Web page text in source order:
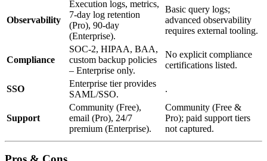
Observability
Execution logs, metrics,
7‑day log retention
(Pro), 90‑day
(Enterprise).
Basic query logs;
advanced observability
requires external tooling.
Compliance
SOC‑2, HIPAA, BAA,
custom backup policies
– Enterprise only.
No explicit compliance
certifications listed.
SSO
Enterprise tier provides
SAML/SSO.
.
Support
Community (Free),
email (Pro), 24/7
premium (Enterprise).
Community (Free &
Pro); paid support tiers
not captured.